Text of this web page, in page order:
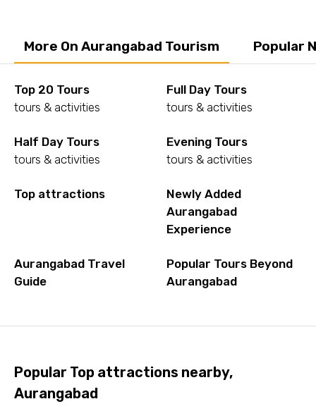
More On Aurangabad Tourism Popular
Top 20 Tours
tours & activities
Full Day Tours
tours & activities
Half Day Tours
tours & activities
Evening Tours
tours & activities
Top attractions
Newly Added
Aurangabad
Experience
Aurangabad Travel
Guide
Popular Tours Beyond
Aurangabad
Popular Top attractions nearby,
Aurangabad